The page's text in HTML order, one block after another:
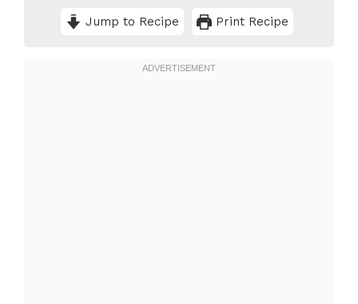
Jump to Recipe Print Recipe